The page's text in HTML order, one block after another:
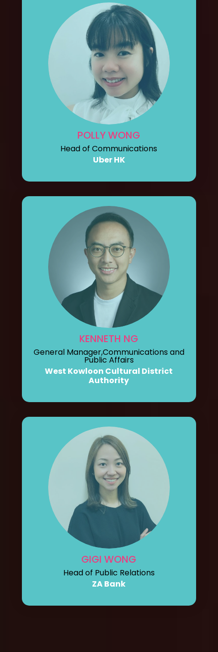
POLLY WONG
Head of Communications
Uber HK
KENNETH NG
General Manager,Communications and
Public Affairs
West Kowloon Cultural District
Authority
GIGI WONG
Head of Public Relations
ZA Bank